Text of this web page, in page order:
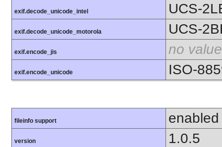
exif.decode_unicode_intel UCS-
exif.decode_unicode_motorola UCS-
exif.encode_jis no value
exif.encode_unicode ISO-
fileinfo support enabled
version 1.0.5